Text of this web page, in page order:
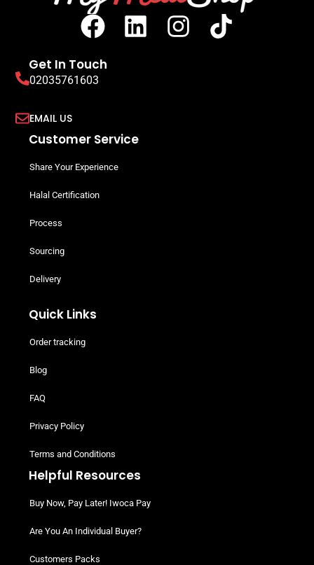
Get In Touch
02035761603
EMAIL US
Customer Service
Share Your Experience
Halal Certification
Process
Sourcing
Delivery
Quick Links
Order tracking
Blog
FAQ
Privacy Policy
Terms and Conditions
Helpful Resources
Buy Now, Pay Later! Iwoca Pay
Are You An Individual Buyer?
Customers Packs